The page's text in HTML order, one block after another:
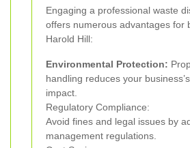
Engaging a professional waste
offers numerous advantages for
Harold Hill:
Environmental Protection:
handling reduces your
impact.
Regulatory Compliance:
Avoid fines and legal issues by
management regulations.